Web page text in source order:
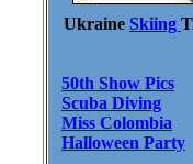
Ukraine Skiing
50th Show Pics
Scuba Diving
Miss Colombia
Halloween Party